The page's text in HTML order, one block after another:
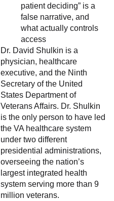
patient deciding” is a
false narrative, and
what actually controls
access
Dr. David Shulkin is a
physician, healthcare
executive, and the Ninth
Secretary of the United
States Department of
Veterans Affairs. Dr. Shulkin
is the only person to have led
the VA healthcare system
under two different
presidential administrations,
overseeing the nation’s
largest integrated health
system serving more than 9
million veterans.